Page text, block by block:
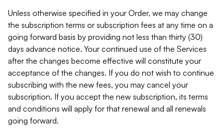
Unless otherwise specified in your Order, we may change
the subscription terms or subscription fees at any time on a
going forward basis by providing not less than thirty (30)
days advance notice. Your continued use of the Services
after the changes become effective will constitute your
acceptance of the changes. If you do not wish to continue
subscribing with the new fees, you may cancel your
subscription. If you accept the new subscription, its terms
and conditions will apply for that renewal and all renewals
going forward.